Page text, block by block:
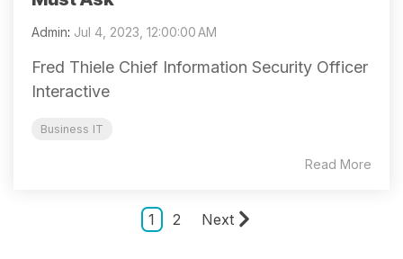
Admin: Jul 4, 2023, 12:00:00 AM
Fred Thiele Chief Information Security Officer
Interactive
Business IT
Read More
1 2 Next